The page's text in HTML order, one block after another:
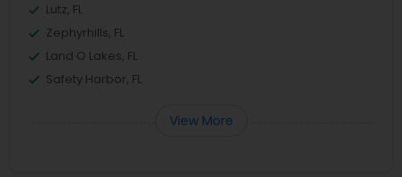
Lutz, FL
Zephyrhills, FL
Land O Lakes, FL
Safety Harbor, FL
View More